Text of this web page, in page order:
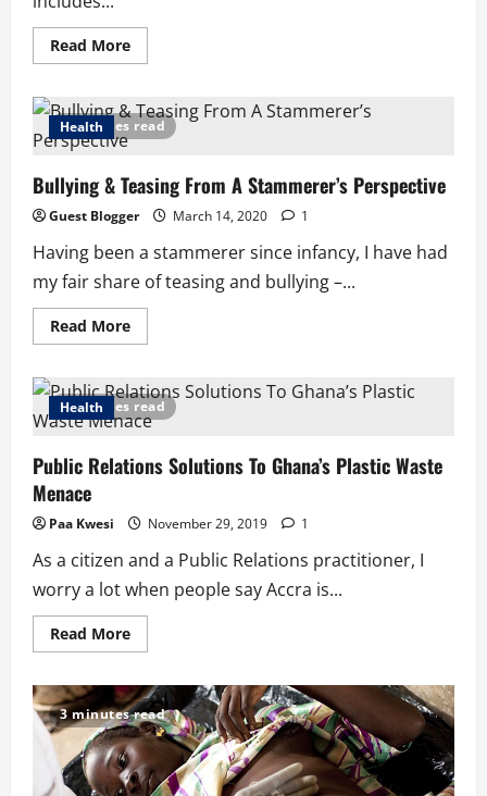
Read MoreRead
more
from
Covid-
19
If
People
Were
God
7 minutes read
Health
Bullying & Teasing From A Stammerer’s Perspective
Guest Blogger March 14, 2020 1
Having been a stammerer since infancy, I have had
my fair share of teasing and bullying –...
Read MoreRead
more
&
Teasing
From
A
Perspective
5 minutes read
Health
Public Relations Solutions To Ghana’s Plastic Waste
Menace
Paa Kwesi November 29, 2019 1
As a citizen and a Public Relations practitioner, I
worry a lot when people say Accra is...
Read MoreRead
more
Relations
Solutions
To
Ghana’s
Plastic
Waste
Menace
3 minutes read